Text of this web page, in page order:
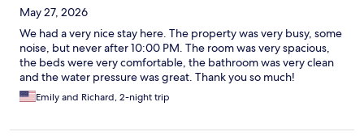
May 27, 2026
We had a very nice stay here. The property was very busy, some
noise, but never after 10:00 PM. The room was very spacious,
the beds were very comfortable, the bathroom was very clean
and the water pressure was great. Thank you so much!
Emily and Richard, 2-night trip